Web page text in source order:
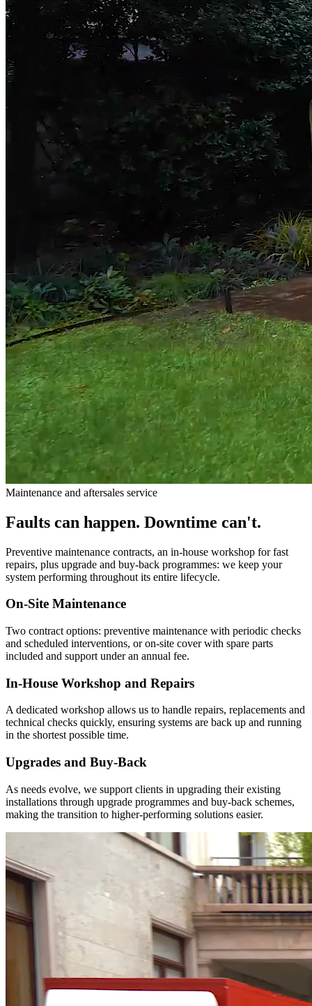
Maintenance and aftersales service
Faults can happen. Downtime can't.
Preventive maintenance contracts, an in-house workshop for fast
repairs, plus upgrade and buy-back programmes: we keep your
system performing throughout its entire lifecycle.
On-Site Maintenance
Two contract options: preventive maintenance with periodic checks
and scheduled interventions, or on-site cover with spare parts
included and support under an annual fee.
In-House Workshop and Repairs
A dedicated workshop allows us to handle repairs, replacements and
technical checks quickly, ensuring systems are back up and running
in the shortest possible time.
Upgrades and Buy-Back
As needs evolve, we support clients in upgrading their existing
installations through upgrade programmes and buy-back schemes,
making the transition to higher-performing solutions easier.